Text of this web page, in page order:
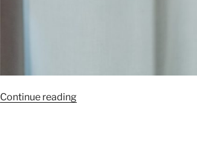
Continue reading“Berlin